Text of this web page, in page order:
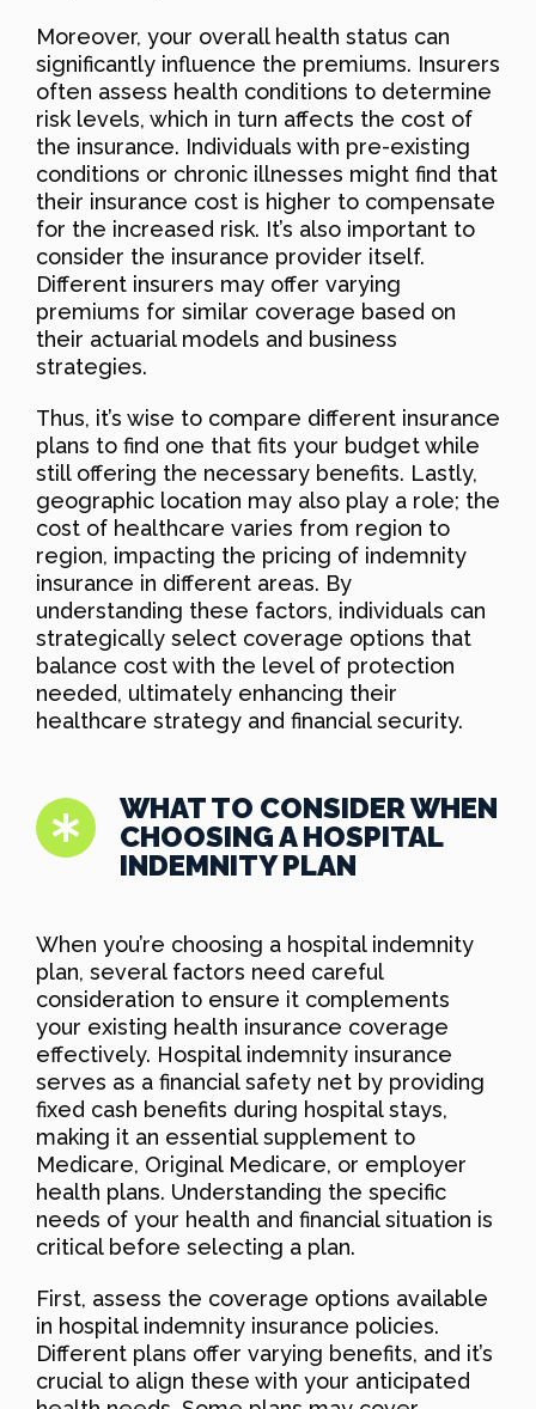
Moreover, your overall health status can
significantly influence the premiums. Insurers
often assess health conditions to determine
risk levels, which in turn affects the cost of
the insurance. Individuals with pre-existing
conditions or chronic illnesses might find that
their insurance cost is higher to compensate
for the increased risk. It’s also important to
consider the insurance provider itself.
Different insurers may offer varying
premiums for similar coverage based on
their actuarial models and business
strategies.
Thus, it’s wise to compare different insurance
plans to find one that fits your budget while
still offering the necessary benefits. Lastly,
geographic location may also play a role; the
cost of healthcare varies from region to
region, impacting the pricing of indemnity
insurance in different areas. By
understanding these factors, individuals can
strategically select coverage options that
balance cost with the level of protection
needed, ultimately enhancing their
healthcare strategy and financial security.
WHAT TO CONSIDER WHEN
CHOOSING A HOSPITAL
INDEMNITY PLAN
When you’re choosing a hospital indemnity
plan, several factors need careful
consideration to ensure it complements
your existing health insurance coverage
effectively. Hospital indemnity insurance
serves as a financial safety net by providing
fixed cash benefits during hospital stays,
making it an essential supplement to
Medicare, Original Medicare, or employer
health plans. Understanding the specific
needs of your health and financial situation is
critical before selecting a plan.
First, assess the coverage options available
in hospital indemnity insurance policies.
Different plans offer varying benefits, and it’s
crucial to align these with your anticipated